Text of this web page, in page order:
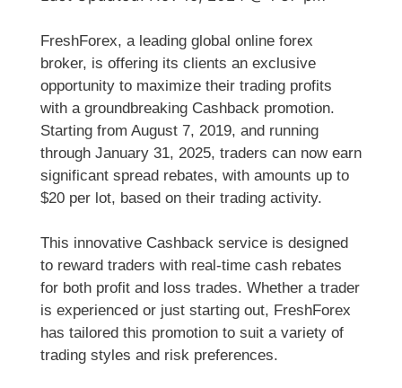
FreshForex, a leading global online forex
broker, is offering its clients an exclusive
opportunity to maximize their trading profits
with a groundbreaking Cashback promotion.
Starting from August 7, 2019, and running
through January 31, 2025, traders can now earn
significant spread rebates, with amounts up to
$20 per lot, based on their trading activity.
This innovative Cashback service is designed
to reward traders with real-time cash rebates
for both profit and loss trades. Whether a trader
is experienced or just starting out, FreshForex
has tailored this promotion to suit a variety of
trading styles and risk preferences.